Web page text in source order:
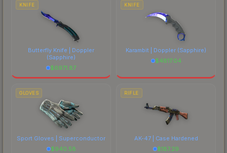
KNIFE
Butterfly Knife | Doppler
(Sapphire)
$6971.87
KNIFE
Karambit | Doppler (Sapphire)
$4817.04
GLOVES
Sport Gloves | Superconductor
$940.58
RIFLE
AK-47 | Case Hardened
$187.29